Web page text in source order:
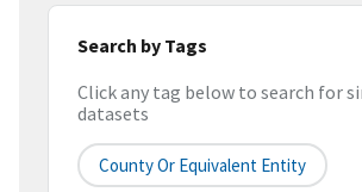
Search by Tags
Click any tag below to search for
datasets
County Or Equivalent Entity